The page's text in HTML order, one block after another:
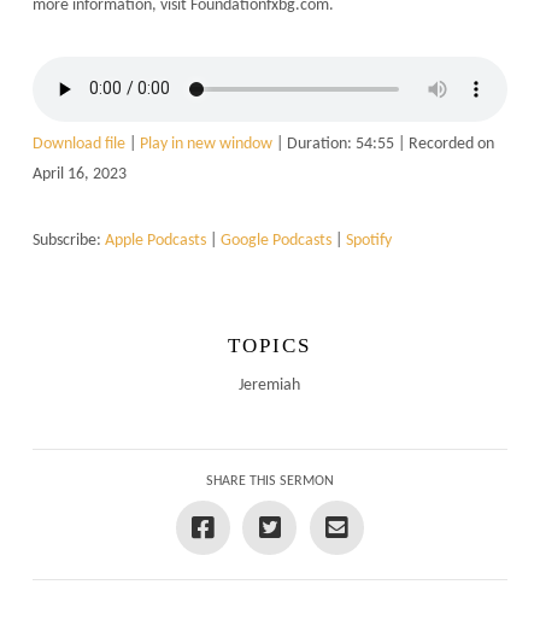
more information, visit Foundationfxbg.com.
Download file| Play in new window| Duration: 54:55| Recorded on
April 16, 2023
Subscribe: Apple Podcasts| Google Podcasts| Spotify
TOPICS
Jeremiah
SHARE THIS SERMON